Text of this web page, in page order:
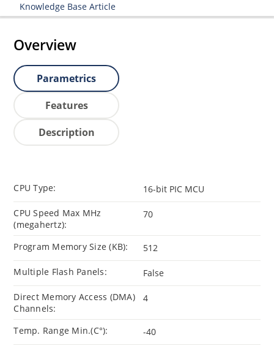
Knowledge Base Article
Overview
Parametrics
Features
Description
CPU Type: 16-bit PIC MCU
CPU Speed Max MHz
(megahertz):
70
Program Memory Size (KB): 512
Multiple Flash Panels: False
Direct Memory Access (DMA)
Channels:
4
Temp. Range Min.(C°): -40